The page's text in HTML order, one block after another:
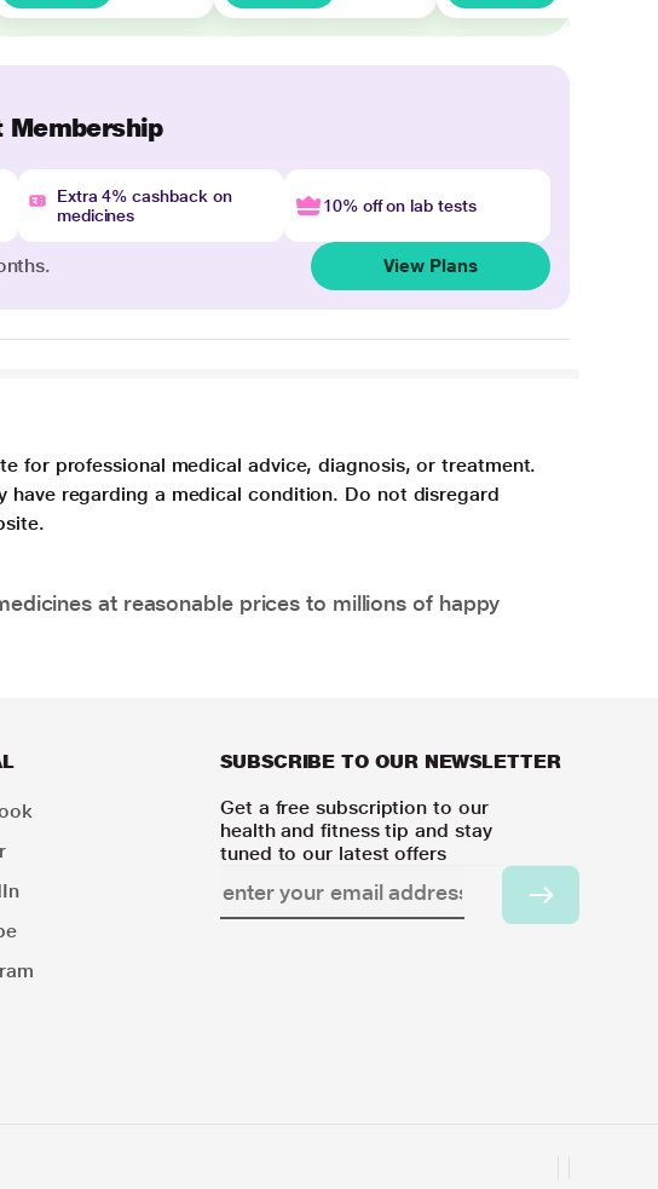
Membership
Extra 4% cashback on
medicines
10% off on lab tests
View Plans
for professional medical advice, diagnosis, or treatment.
have regarding a medical condition. Do not disregard
at reasonable prices to millions of happy
SUBSCRIBE TO OUR NEWSLETTER
Get a free subscription to our
health and fitness tip and stay
tuned to our latest offers